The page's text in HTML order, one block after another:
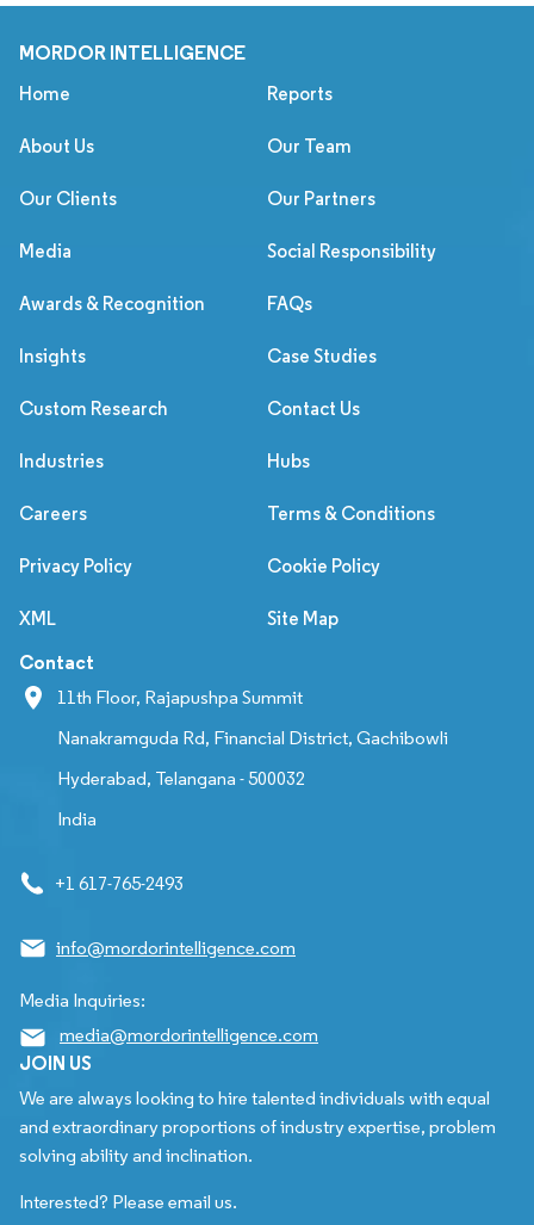
MORDOR INTELLIGENCE
Home Reports
About Us Our Team
Our Clients Our Partners
Media Social Responsibility
Awards & Recognition FAQs
Insights Case Studies
Custom Research Contact Us
Industries Hubs
Careers Terms & Conditions
Privacy Policy Cookie Policy
XML Site Map
Contact
11th Floor, Rajapushpa Summit
Nanakramguda Rd, Financial District, Gachibowli
Hyderabad, Telangana - 500032
India
+1 617-765-2493
info@mordorintelligence.com
Media Inquiries:
media@mordorintelligence.com
JOIN US
We are always looking to hire talented individuals with equal
and extraordinary proportions of industry expertise, problem
solving ability and inclination.
Interested? Please email us.